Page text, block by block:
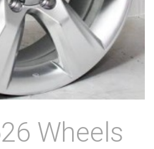
Wheels